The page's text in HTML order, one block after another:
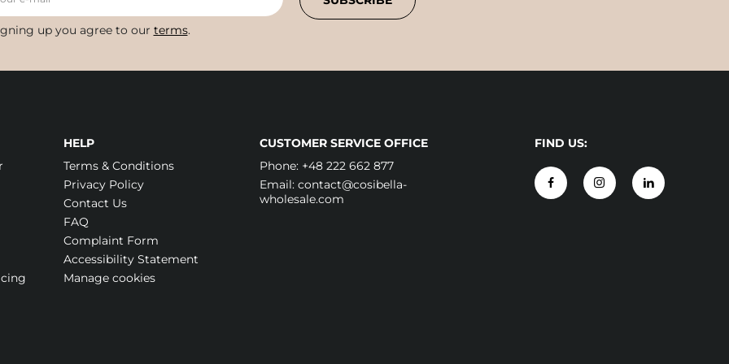
up you agree to our terms.
HELP
Terms & Conditions
Privacy Policy
Contact Us
FAQ
Complaint Form
Accessibility Statement
Manage cookies
CUSTOMER SERVICE OFFICE
Phone: +48 222 662 877
Email: contact@cosibella-
wholesale.com
FIND US: